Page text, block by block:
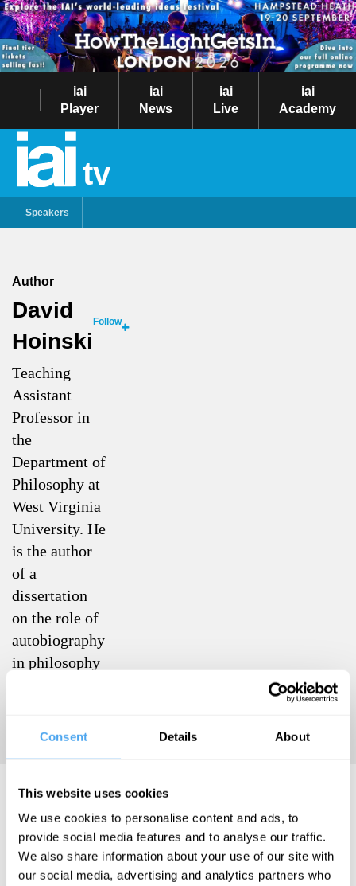
Consent Details About
This website uses cookies
We use cookies to personalise content and ads, to
provide social media features and to analyse our traffic.
We also share information about your use of our site with
our social media, advertising and analytics partners who
iai
Player
iai
News
iai
Live
iai
Academy
tv
Speakers
Author
David
Hoinski
Follow
Teaching
Assistant
Professor in
the
Department of
Philosophy at
West Virginia
University. He
is the author
of a
dissertation
on the role of
autobiography
in philosophy
free online.
David Hoinski Articles